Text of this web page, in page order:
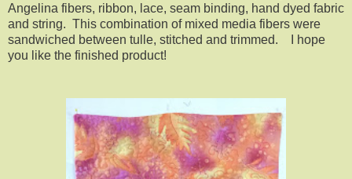
Angelina fibers, ribbon, lace, seam binding, hand dyed fabric
and string. This combination of mixed media fibers were
sandwiched between tulle, stitched and trimmed. I hope
you like the finished product!